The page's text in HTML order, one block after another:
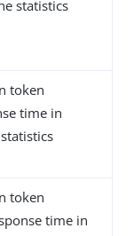
statistics
token
time in
token
time in